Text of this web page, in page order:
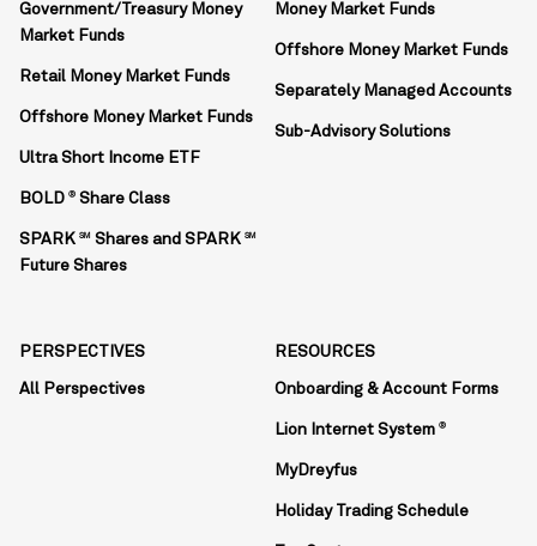
Government/Treasury Money
Market Funds
Retail Money Market Funds
Offshore Money Market Funds
Ultra Short Income ETF
BOLD ® Share Class
SPARK SM Shares and SPARK SM
Future Shares
Money Market Funds
Offshore Money Market Funds
Separately Managed Accounts
Sub-Advisory Solutions
PERSPECTIVES
All Perspectives
RESOURCES
Onboarding & Account Forms
Lion Internet System ®
MyDreyfus
Holiday Trading Schedule